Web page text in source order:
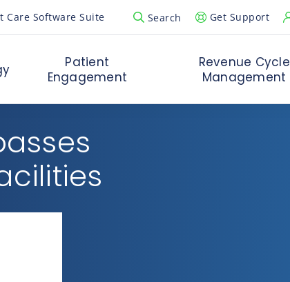
Care Software Suite Search
Open Search Popup
Get Support
Patient
Engagement
Revenue Cycle
Management